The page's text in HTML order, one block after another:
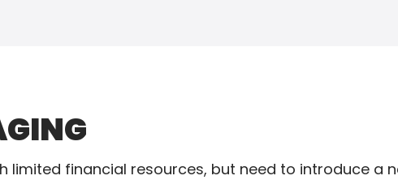
limited financial resources, but need to introduce a